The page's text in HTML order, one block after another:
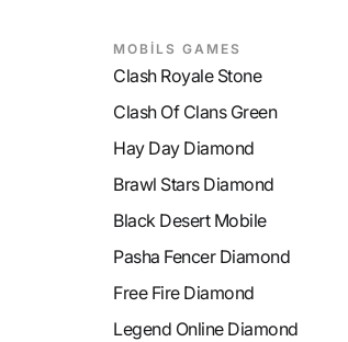
MOBİLS GAMES
Clash Royale Stone
Clash Of Clans Green
Hay Day Diamond
Brawl Stars Diamond
Black Desert Mobile
Pasha Fencer Diamond
Free Fire Diamond
Legend Online Diamond